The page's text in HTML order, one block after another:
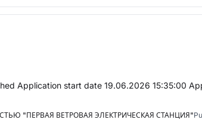
Application start date 19.06.2026 15:35:00
"ПЕРВАЯ ВЕТРОВАЯ ЭЛЕКТРИЧЕСКАЯ СТАНЦИЯ"